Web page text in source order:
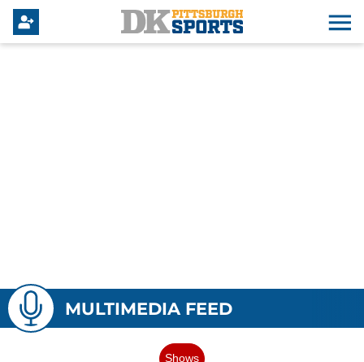
MULTIMEDIA FEED
Shows